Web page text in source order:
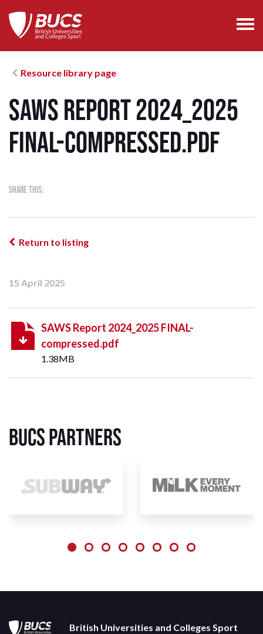
Resource library page
SAWS Report 2024_2025
FINAL-compressed.pdf
Share this:
Return to listing
15 April 2025
SAWS Report 2024_2025 FINAL-
compressed.pdf
1.38MB
BUCS Partners
British Universities and Colleges Sport